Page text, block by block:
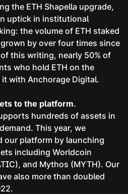
the ETH Shapella upgrade,
uptick in institutional
the volume of ETH staked
by over four times since
this writing, nearly 50% of
who hold ETH on the
with Anchorage Digital.
to the platform.
hundreds of assets in
This year, we
our platform by launching
including Worldcoin
and Mythos (MYTH). Our
also more than doubled